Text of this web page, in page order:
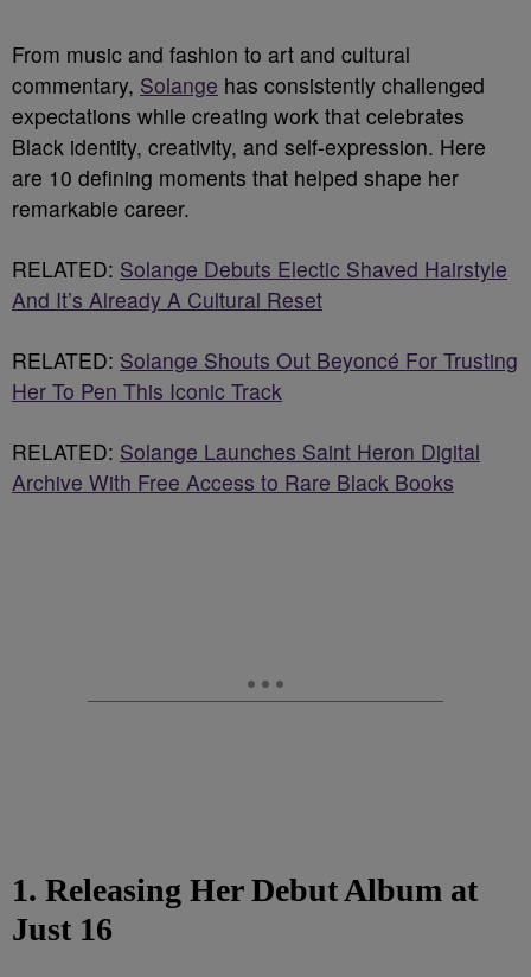
From music and fashion to art and cultural
commentary, Solange has consistently challenged
expectations while creating work that celebrates
Black identity, creativity, and self-expression. Here
are 10 defining moments that helped shape her
remarkable career.
RELATED: Solange Debuts Electic Shaved Hairstyle
And It’s Already A Cultural Reset
RELATED: Solange Shouts Out Beyoncé For Trusting
Her To Pen This Iconic Track
RELATED: Solange Launches Saint Heron Digital
Archive With Free Access to Rare Black Books
1. Releasing Her Debut Album at
Just 16